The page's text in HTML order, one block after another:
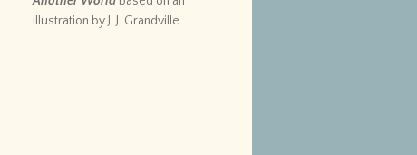
illustration by J. J. Grandville.